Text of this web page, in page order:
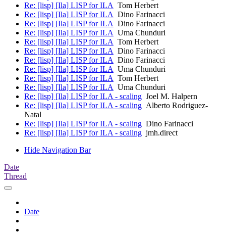
Re: [lisp] [Ila] LISP for ILA Tom Herbert
Re: [lisp] [Ila] LISP for ILA Dino Farinacci
Re: [lisp] [Ila] LISP for ILA Dino Farinacci
Re: [lisp] [Ila] LISP for ILA Uma Chunduri
Re: [lisp] [Ila] LISP for ILA Tom Herbert
Re: [lisp] [Ila] LISP for ILA Dino Farinacci
Re: [lisp] [Ila] LISP for ILA Dino Farinacci
Re: [lisp] [Ila] LISP for ILA Uma Chunduri
Re: [lisp] [Ila] LISP for ILA Tom Herbert
Re: [lisp] [Ila] LISP for ILA Uma Chunduri
Re: [lisp] [Ila] LISP for ILA - scaling Joel M. Halpern
Re: [lisp] [Ila] LISP for ILA - scaling Alberto Rodriguez-
Natal
Re: [lisp] [Ila] LISP for ILA - scaling Dino Farinacci
Re: [lisp] [Ila] LISP for ILA - scaling jmh.direct
Hide Navigation Bar
Date
Thread
Date